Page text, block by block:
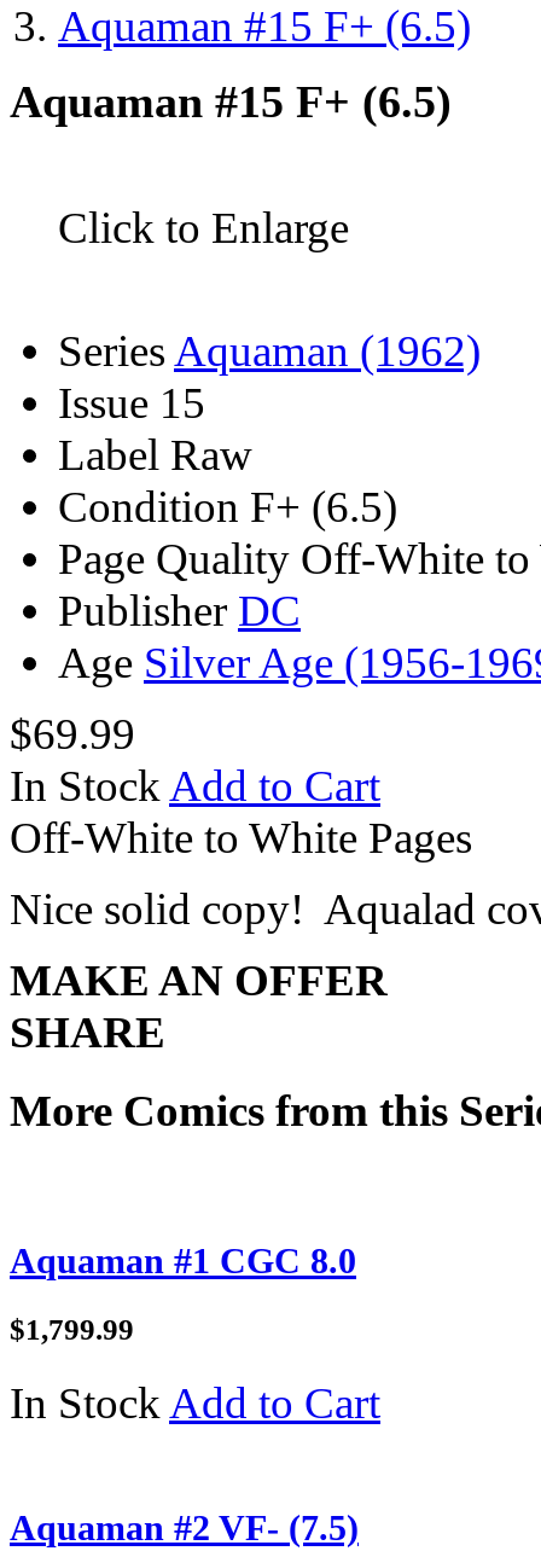
Aquaman #15 F+ (6.5)
Aquaman #15 F+ (6.5)
Click to Enlarge
SeriesAquaman (1962)
Issue 15
Label Raw
Condition F+ (6.5)
Page Quality Off-White to
Publisher DC
Age Silver Age (1956-
$69.99
In StockAdd to Cart
Off-White to White Pages
Nice solid copy! Aqualad
MAKE AN OFFER
SHARE
More Comics from this
Aquaman #1 CGC 8.0
$1,799.99
In Stock Add to Cart
Aquaman #2 VF- (7.5)